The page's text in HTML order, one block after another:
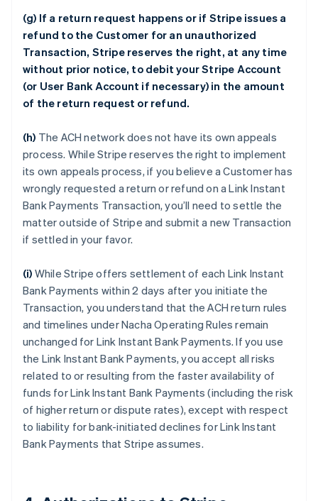
(g) If a return request happens or if Stripe issues a
refund to the Customer for an unauthorized
Transaction, Stripe reserves the right, at any time
without prior notice, to debit your Stripe Account
(or User Bank Account if necessary) in the amount
of the return request or refund.
(h) The ACH network does not have its own appeals
process. While Stripe reserves the right to implement
its own appeals process, if you believe a Customer has
wrongly requested a return or refund on a Link Instant
Bank Payments Transaction, you’ll need to settle the
matter outside of Stripe and submit a new Transaction
if settled in your favor.
(i) While Stripe offers settlement of each Link Instant
Bank Payments within 2 days after you initiate the
Transaction, you understand that the ACH return rules
and timelines under Nacha Operating Rules remain
unchanged for Link Instant Bank Payments. If you use
the Link Instant Bank Payments, you accept all risks
related to or resulting from the faster availability of
funds for Link Instant Bank Payments (including the risk
of higher return or dispute rates), except with respect
to liability for bank-initiated declines for Link Instant
Bank Payments that Stripe assumes.